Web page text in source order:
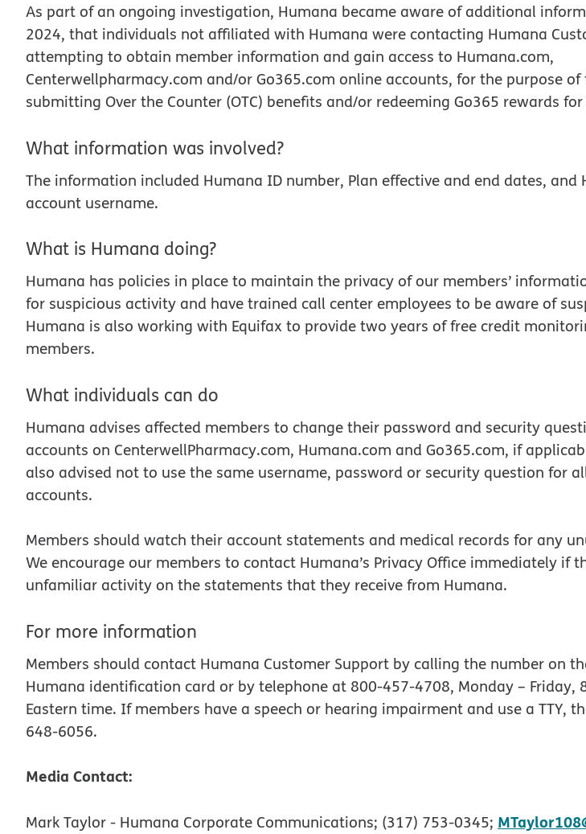
As part of an ongoing investigation, Humana became aware of additional
2024, that individuals not affiliated with Humana were contacting Humana
attempting to obtain member information and gain access to Humana.com,
Centerwellpharmacy.com and/or Go365.com online accounts, for the purpose
submitting Over the Counter (OTC) benefits and/or redeeming Go365 rewards
What information was involved?
The information included Humana ID number, Plan effective and end dates, and
account username.
What is Humana doing?
Humana has policies in place to maintain the privacy of our members’
for suspicious activity and have trained call center employees to be aware of
Humana is also working with Equifax to provide two years of free credit
members.
What individuals can do
Humana advises affected members to change their password and security
accounts on CenterwellPharmacy.com, Humana.com and Go365.com, if
also advised not to use the same username, password or security question for
accounts.
Members should watch their account statements and medical records for any
We encourage our members to contact Humana’s Privacy Office immediately if
unfamiliar activity on the statements that they receive from Humana.
For more information
Members should contact Humana Customer Support by calling the number on
Humana identification card or by telephone at 800-457-4708, Monday – Friday,
Eastern time. If members have a speech or hearing impairment and use a TTY,
648-6056.
Media Contact:
Mark Taylor - Humana Corporate Communications; (317) 753-0345;